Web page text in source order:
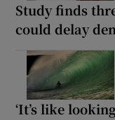
Study finds
could delay
‘It’s like